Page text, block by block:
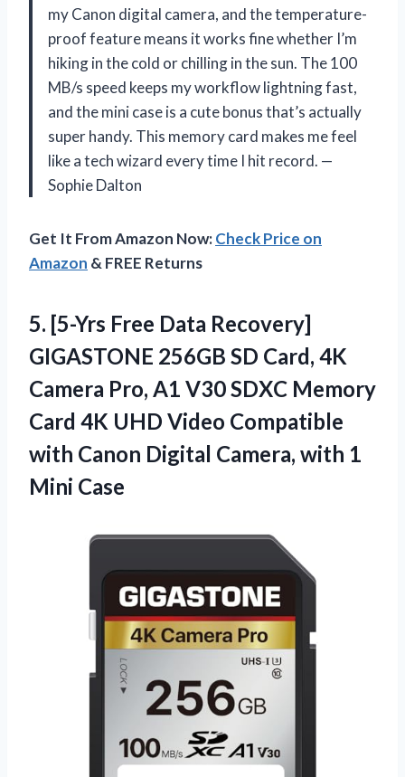
my Canon digital camera, and the temperature-
proof feature means it works fine whether I’m
hiking in the cold or chilling in the sun. The 100
MB/s speed keeps my workflow lightning fast,
and the mini case is a cute bonus that’s actually
super handy. This memory card makes me feel
like a tech wizard every time I hit record. —
Sophie Dalton
Get It From Amazon Now:Check Price on
Amazon & FREE Returns
5. [5-Yrs Free Data Recovery]
GIGASTONE 256GB SD Card, 4K
Camera Pro, A1 V30 SDXC Memory
Card 4K UHD Video Compatible
with Canon Digital Camera, with 1
Mini Case